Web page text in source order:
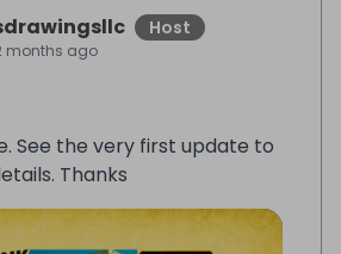
Host
months ago
See the very first update to
Thanks